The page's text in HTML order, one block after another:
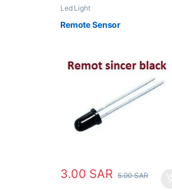
Led Light
Remote Sensor
3.00 SAR 5.00SAR